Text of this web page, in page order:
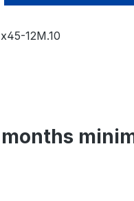
12M.10